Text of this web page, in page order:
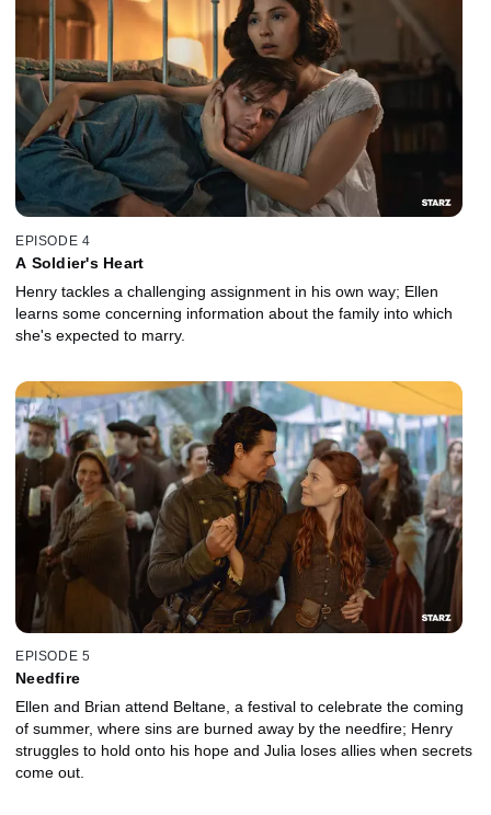
EPISODE 4
A Soldier's Heart
Henry tackles a challenging assignment in his own way; Ellen
learns some concerning information about the family into which
she's expected to marry.
EPISODE 5
Needfire
Ellen and Brian attend Beltane, a festival to celebrate the coming
of summer, where sins are burned away by the needfire; Henry
struggles to hold onto his hope and Julia loses allies when secrets
come out.